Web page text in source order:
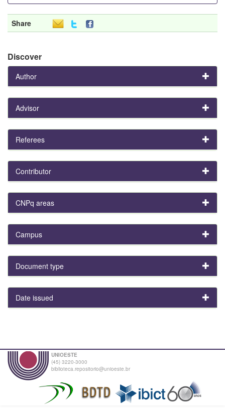
Share
Discover
Author
Advisor
Referees
Contributor
CNPq areas
Campus
Document type
Date issued
UNIOESTE
(45) 3220-3000
biblioteca.repositorio@unioeste.br